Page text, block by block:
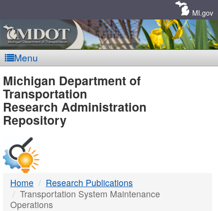
MI.gov
Menu
MDOT
-
DTMB
Michigan Department of
Transportation
Research Administration
Repository
Home
Research Publications
Transportation System Maintenance
Operations